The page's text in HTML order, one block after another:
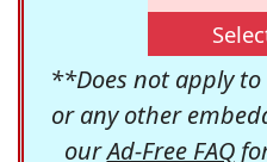
**Does not apply to
or any other
ourAd-Free FAQ